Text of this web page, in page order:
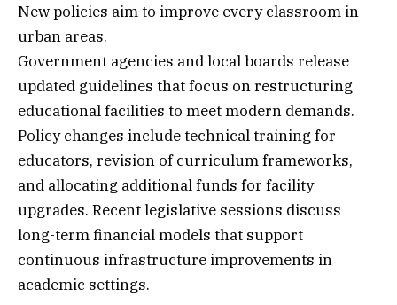
New policies aim to improve every classroom in
urban areas.
Government agencies and local boards release
updated guidelines that focus on restructuring
educational facilities to meet modern demands.
Policy changes include technical training for
educators, revision of curriculum frameworks,
and allocating additional funds for facility
upgrades. Recent legislative sessions discuss
long-term financial models that support
continuous infrastructure improvements in
academic settings.